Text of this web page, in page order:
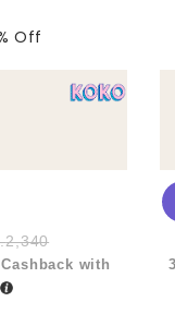
Off
2,340
Cashback with